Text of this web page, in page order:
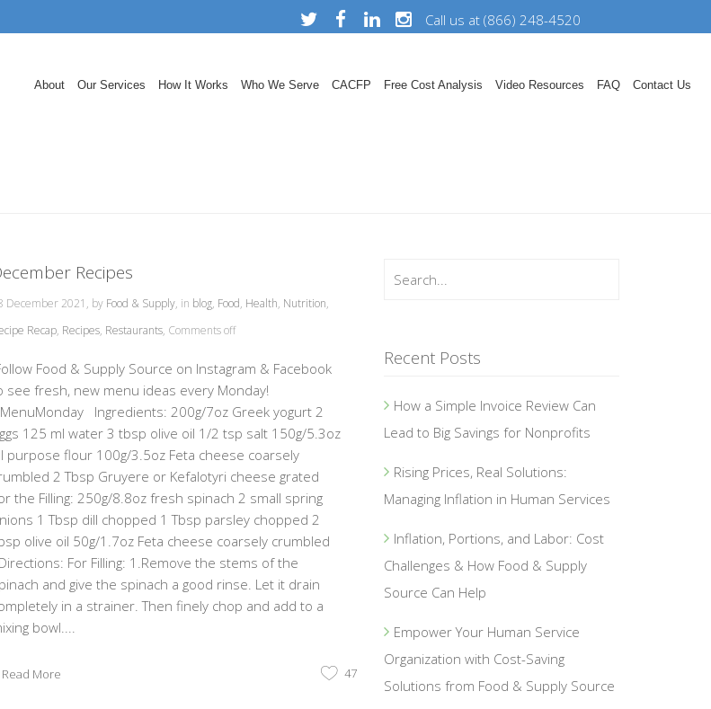
Call us at (866) 248-4520
About Our Services How It Works Who We Serve CACFP Free Cost Analysis Video Resources FAQ Contact Us
Recipes
December 2021, by Food & Supply, in blog, Food, Health, Nutrition,
Recap, Recipes, Restaurants, Comments off
Food & Supply Source on Instagram & Facebook
see fresh, new menu ideas every Monday!
Ingredients: 200g/7oz Greek yogurt 2
125 ml water 3 tbsp olive oil 1/2 tsp salt 150g/5.3oz
purpose flour 100g/3.5oz Feta cheese coarsely
2 Tbsp Gruyere or Kefalotyri cheese grated
the Filling: 250g/8.8oz fresh spinach 2 small spring
1 Tbsp dill chopped 1 Tbsp parsley chopped 2
olive oil 50g/1.7oz Feta cheese coarsely crumbled
Directions: For Filling: 1.Remove the stems of the
and give the spinach a good rinse. Let it drain
in a strainer. Then finely chop and add to a
bowl....
More 47
Recent Posts
How a Simple Invoice Review Can
Lead to Big Savings for Nonprofits
Rising Prices, Real Solutions:
Managing Inflation in Human Services
Inflation, Portions, and Labor: Cost
Challenges & How Food & Supply
Source Can Help
Empower Your Human Service
Organization with Cost-Saving
Solutions from Food & Supply Source